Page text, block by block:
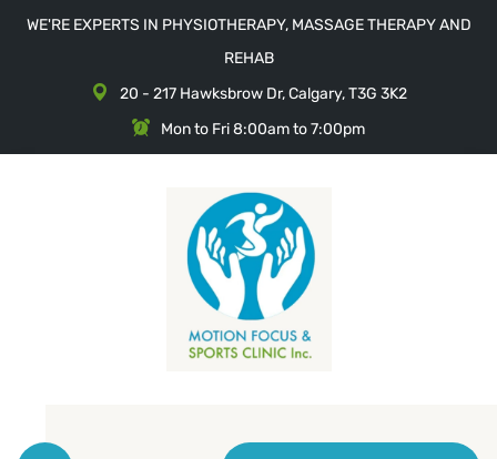
WE'RE EXPERTS IN PHYSIOTHERAPY, MASSAGE THERAPY AND
REHAB
20 - 217 Hawksbrow Dr, Calgary, T3G 3K2
Mon to Fri 8:00am to 7:00pm